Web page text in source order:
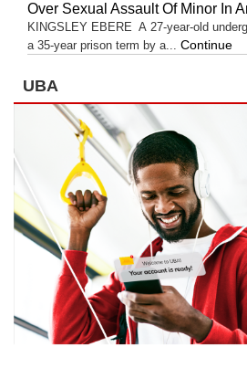
Over Sexual Assault Of Minor In
KINGSLEY EBERE A 27-year-old
a 35-year prison term by a... Continue
UBA